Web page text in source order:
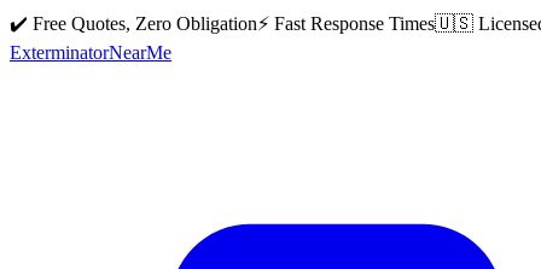
✔️ Free Quotes, Zero Obligation⚡ Fast Response Times🇺🇸
ExterminatorNearMe